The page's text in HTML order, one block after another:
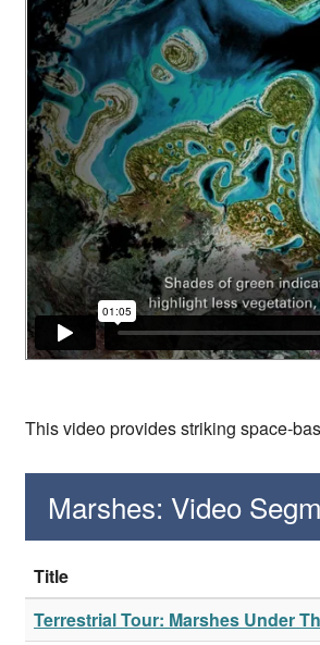
This video provides striking space-
Marshes: Video
Title
Terrestrial Tour: Marshes Under